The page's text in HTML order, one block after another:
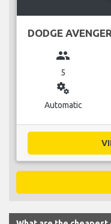
DODGE AVENGER
group
5
miscellaneous_services
Automatic